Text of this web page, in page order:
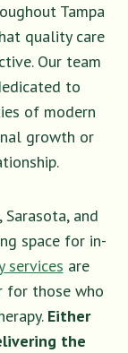
Tampa
quality care
Our team
to
of modern
growth or
and
space for in-
services are
for those who
Either
the